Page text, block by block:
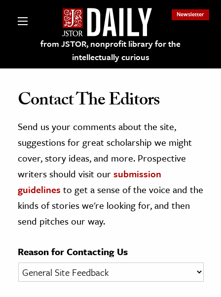
from JSTOR, nonprofit library for the
intellectually curious
Newsletter
on JSTOR
and Learning Resources
Culture
History
& Literature
& Society
Contact The Editors
Send us your comments about the site,
suggestions for great scholarship we might
cover, story ideas, and more. Prospective
writers should visit oursubmission
guidelines to get a sense of the voice and the
kinds of stories we're looking for, and then
send pitches our way.
Reason for Contacting Us